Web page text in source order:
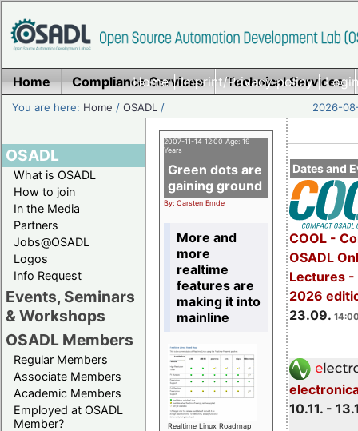
Home|Imprint/Privacy policy|
Home Compliance Services Technical Services
You are here: Home /OSADL / 2026-
OSADL
What is OSADL
How to join
In the Media
Partners
Jobs@OSADL
Logos
Info Request
Events, Seminars
& Workshops
OSADL Members
Regular Members
Associate Members
Academic Members
Employed at OSADL
Member?
Dates and
COOL -
OSADL
Lectures -
2026
23.09.
10.11. -
2007-11-14 12:00 Age: 19
Years
Green dots are
gaining ground
By: Carsten Emde
More and
more
realtime
features are
making it into
mainline
Realtime Linux Roadmap